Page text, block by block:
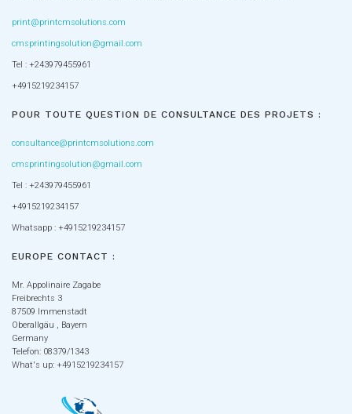
print@printcmsolutions.com
cmsprintingsolution@gmail.com
Tel : +243979455961
+4915219234157
POUR TOUTE QUESTION DE CONSULTANCE DES PROJETS :
consultance@printcmsolutions.com
cmsprintingsolution@gmail.com
Tel : +243979455961
+4915219234157
Whatsapp : +4915219234157
EUROPE CONTACT :
Mr. Appolinaire Zagabe
Freibrechts 3
87509 Immenstadt
Oberallgäu , Bayern
Germany
Telefon: 08379/1343
What's up: +4915219234157